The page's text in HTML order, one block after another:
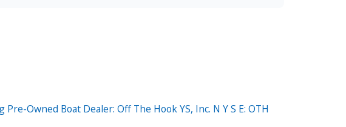
Owned Boat Dealer: Off The Hook YS, Inc. N Y S E: OTH